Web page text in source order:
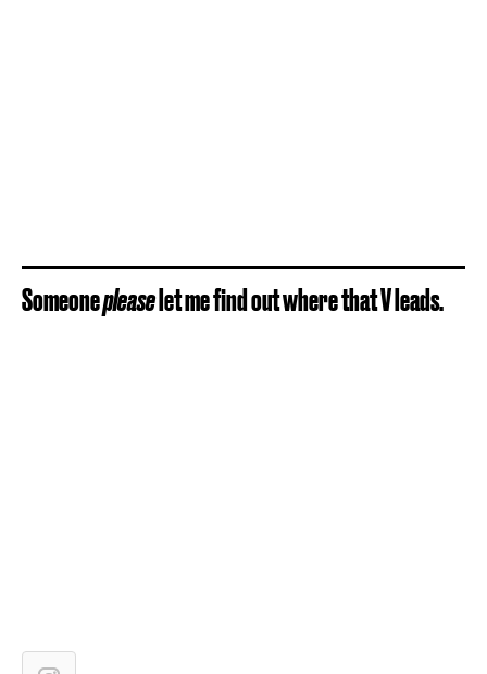
Someonepleaselet me find out where that V leads.